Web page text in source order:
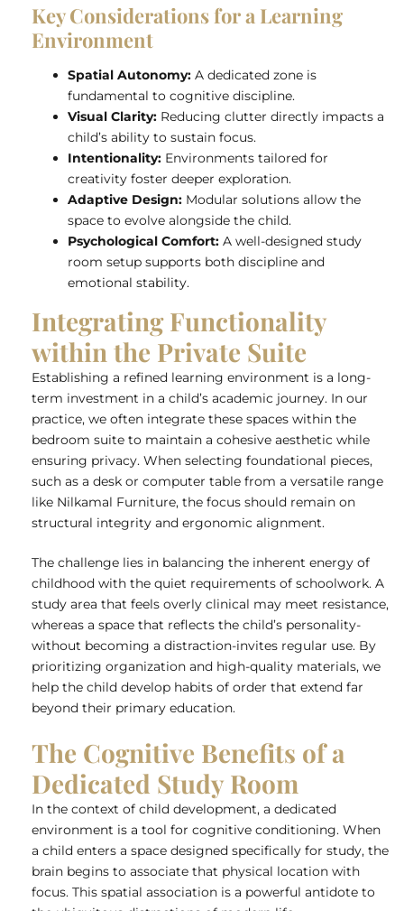
Key Considerations for a Learning
Environment
Spatial Autonomy: A dedicated zone is
fundamental to cognitive discipline.
Visual Clarity: Reducing clutter directly impacts a
child’s ability to sustain focus.
Intentionality: Environments tailored for
creativity foster deeper exploration.
Adaptive Design: Modular solutions allow the
space to evolve alongside the child.
Psychological Comfort: A well-designed study
room setup supports both discipline and
emotional stability.
Integrating Functionality
within the Private Suite
Establishing a refined learning environment is a long-
term investment in a child’s academic journey. In our
practice, we often integrate these spaces within the
bedroom suite to maintain a cohesive aesthetic while
ensuring privacy. When selecting foundational pieces,
such as a desk or computer table from a versatile range
like Nilkamal Furniture, the focus should remain on
structural integrity and ergonomic alignment.
The challenge lies in balancing the inherent energy of
childhood with the quiet requirements of schoolwork. A
study area that feels overly clinical may meet resistance,
whereas a space that reflects the child’s personality-
without becoming a distraction-invites regular use. By
prioritizing organization and high-quality materials, we
help the child develop habits of order that extend far
beyond their primary education.
The Cognitive Benefits of a
Dedicated Study Room
In the context of child development, a dedicated
environment is a tool for cognitive conditioning. When
a child enters a space designed specifically for study, the
brain begins to associate that physical location with
focus. This spatial association is a powerful antidote to